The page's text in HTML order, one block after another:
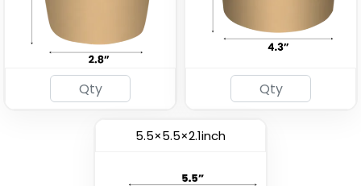
5.5×5.5×2.1inch